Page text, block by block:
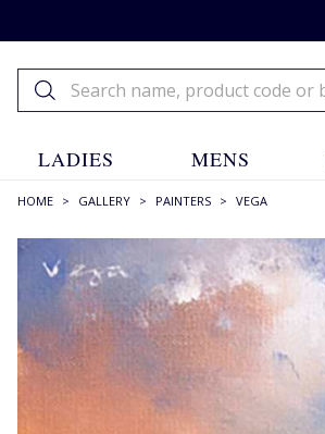
LADIES MENS
HOME > GALLERY > PAINTERS > VEGA